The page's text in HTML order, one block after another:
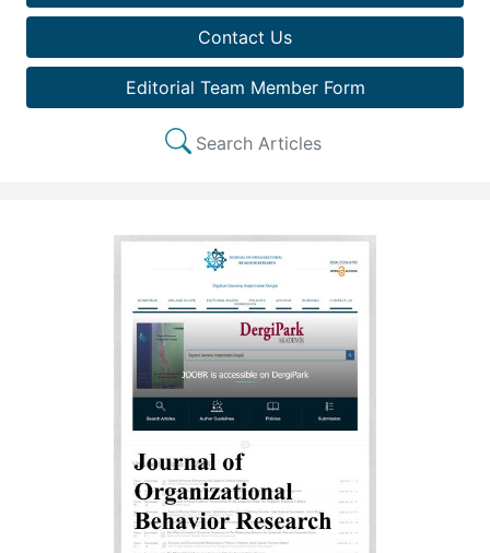
Contact Us
Editorial Team Member Form
Search Articles